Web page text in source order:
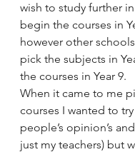
wish to study further in
begin the courses in
however other
pick the subjects in
the courses in Year 9.
When it came to me
courses I wanted to
people’s opinion’s
just my teachers) but